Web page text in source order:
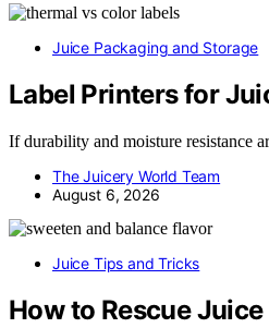
Juice Packaging and Storage
Label Printers for
If durability and moisture resistance
The Juicery World Team
August 6, 2026
Juice Tips and Tricks
How to Rescue